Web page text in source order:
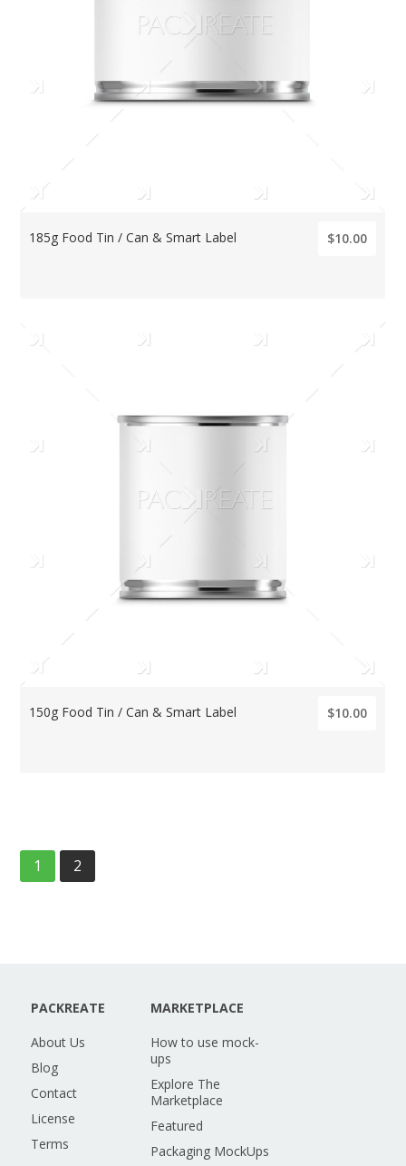
185g Food Tin / Can & Smart Label $10.00
150g Food Tin / Can & Smart Label $10.00
1 2
PACKREATE
About Us
Blog
Contact
License
Terms
MARKETPLACE
How to use mock-
ups
Explore The
Marketplace
Featured
Packaging MockUps